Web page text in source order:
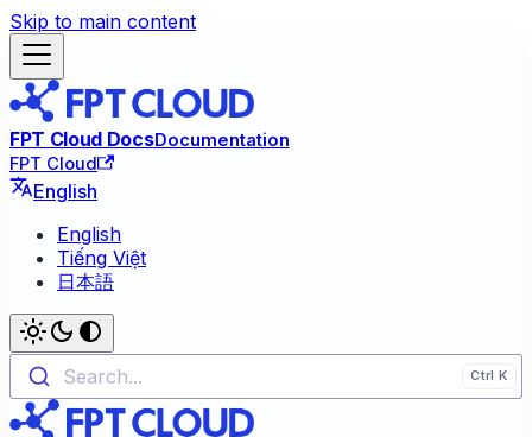
Skip to main content
FPT Cloud DocsDocumentation
FPT Cloud
English
English
Tiếng Việt
日本語
Search...